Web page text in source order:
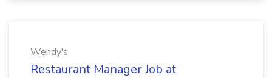
Wendy's
Restaurant Manager Job at